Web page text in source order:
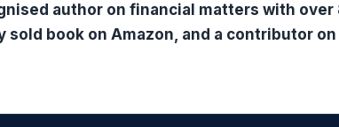
author on financial matters with
sold book on Amazon, and a contributor on